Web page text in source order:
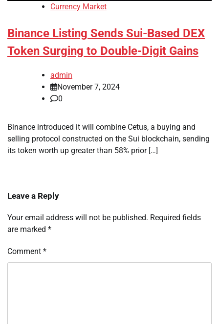
Currency Market
Binance Listing Sends Sui-Based DEX
Token Surging to Double-Digit Gains
admin
November 7, 2024
0
Binance introduced it will combine Cetus, a buying and
selling protocol constructed on the Sui blockchain, sending
its token worth up greater than 58% prior […]
Leave a Reply
Your email address will not be published. Required fields
are marked *
Comment *